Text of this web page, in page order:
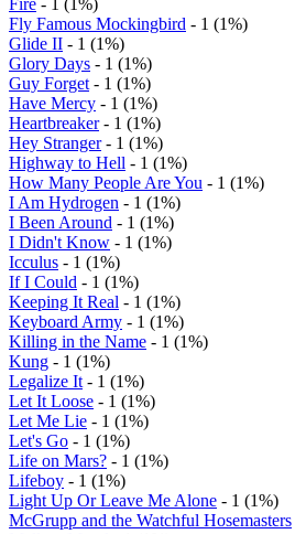
Fire - 1 (1%)
Fly Famous Mockingbird - 1 (1%)
Glide II - 1 (1%)
Glory Days - 1 (1%)
Guy Forget - 1 (1%)
Have Mercy - 1 (1%)
Heartbreaker- 1 (1%)
Hey Stranger- 1 (1%)
Highway to Hell - 1 (1%)
How Many People Are You - 1 (1%)
I Am Hydrogen - 1 (1%)
I Been Around - 1 (1%)
I Didn't Know - 1 (1%)
Icculus - 1 (1%)
If I Could - 1 (1%)
Keeping It Real - 1 (1%)
Keyboard Army - 1 (1%)
Killing in the Name - 1 (1%)
Kung - 1 (1%)
Legalize It - 1 (1%)
Let It Loose - 1 (1%)
Let Me Lie - 1 (1%)
Let's Go - 1 (1%)
Life on Mars? - 1 (1%)
Lifeboy - 1 (1%)
Light Up Or Leave Me Alone - 1 (1%)
McGrupp and the Watchful Hosemasters